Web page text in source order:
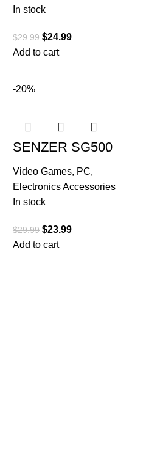
In stock
$29.99 $24.99
Add to cart
-20%
SENZER SG500
Surround Sound
Pro Gaming
Headset
Video Games, PC,
Electronics Accessories
In stock
$29.99 $23.99
Add to cart